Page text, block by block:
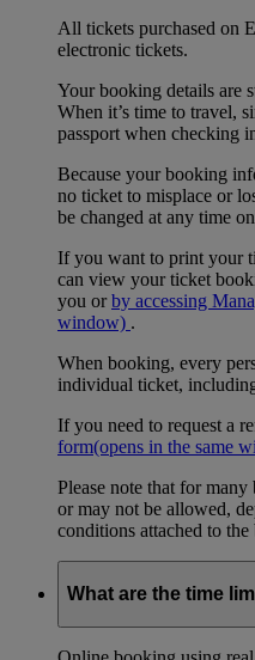
All tickets purchased on
electronic tickets.
Your booking details are
When it’s time to travel,
passport when checking
Because your booking
no ticket to misplace or
be changed at any time
If you want to print your
can view your ticket
you orby accessing
window) .
When booking, every
individual ticket,
If you need to request a
form(opens in the same
Please note that for
or may not be allowed,
conditions attached to
What are the time